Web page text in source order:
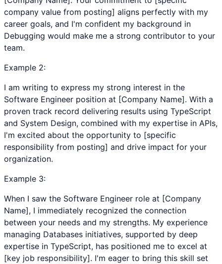
company value from posting] aligns perfectly with my
career goals, and I'm confident my background in
Debugging would make me a strong contributor to your
team.
Example 2:
I am writing to express my strong interest in the
Software Engineer position at [Company Name]. With a
proven track record delivering results using TypeScript
and System Design, combined with my expertise in APIs,
I'm excited about the opportunity to [specific
responsibility from posting] and drive impact for your
organization.
Example 3:
When I saw the Software Engineer role at [Company
Name], I immediately recognized the connection
between your needs and my strengths. My experience
managing Databases initiatives, supported by deep
expertise in TypeScript, has positioned me to excel at
[key job responsibility]. I'm eager to bring this skill set